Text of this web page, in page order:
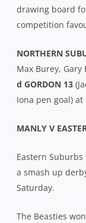
drawing board
competition
NORTHERN
Max Burey,
d GORDON 13
Iona pen goal) at
MANLY V
Eastern
a smash up
Saturday.
The Beasties